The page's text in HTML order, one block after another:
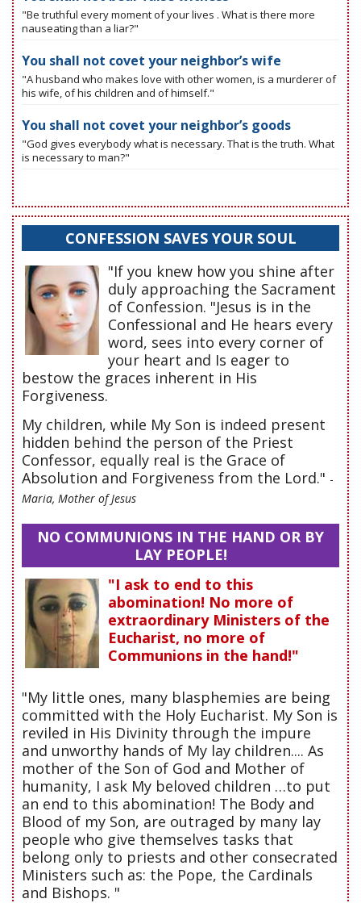
"Be truthful every moment of your lives . What is there more
nauseating than a liar?"
You shall not covet your neighbor’s wife
"A husband who makes love with other women, is a murderer of
his wife, of his children and of himself."
You shall not covet your neighbor’s goods
"God gives everybody what is necessary. That is the truth. What
is necessary to man?"
CONFESSION SAVES YOUR SOUL
"If you knew how you shine after
duly approaching the Sacrament
of Confession. "Jesus is in the
Confessional and He hears every
word, sees into every corner of
your heart and Is eager to
bestow the graces inherent in His
Forgiveness.
My children, while My Son is indeed present
hidden behind the person of the Priest
Confessor, equally real is the Grace of
Absolution and Forgiveness from the Lord." -
Maria, Mother of Jesus
NO COMMUNIONS IN THE HAND OR BY
LAY PEOPLE!
"I ask to end to this
abomination! No more of
extraordinary Ministers of the
Eucharist, no more of
Communions in the hand!"
"My little ones, many blasphemies are being
committed with the Holy Eucharist. My Son is
reviled in His Divinity through the impure
and unworthy hands of My lay children.... As
mother of the Son of God and Mother of
humanity, I ask My beloved children …to put
an end to this abomination! The Body and
Blood of my Son, are outraged by many lay
people who give themselves tasks that
belong only to priests and other consecrated
Ministers such as: the Pope, the Cardinals
and Bishops. "